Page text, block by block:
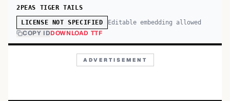
2PEAS TIGER TAILS
LICENSE NOT SPECIFIED Editable embedding allowed
COPY IDDOWNLOAD TTF
ADVERTISEMENT